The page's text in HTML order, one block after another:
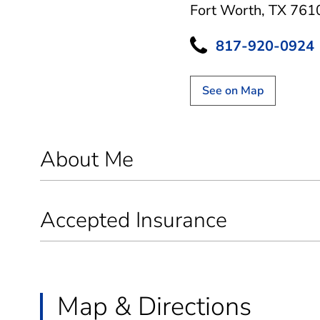
Fort Worth, TX
817-920-0924
See on Map
About Me
Accepted Insurance
Map & Directions